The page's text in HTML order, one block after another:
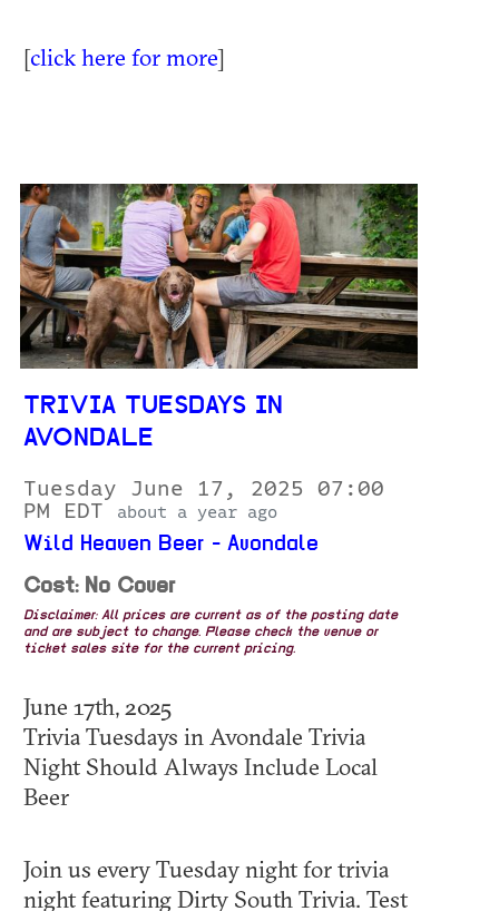
[click here for more]
TRIVIA TUESDAYS IN
AVONDALE
Tuesday June 17, 2025 07:00
PM EDT
about a year ago
Wild Heaven Beer - Avondale
Cost: No Cover
Disclaimer: All prices are current as of the posting date
and are subject to change. Please check the venue or
ticket sales site for the current pricing.
June 17th, 2025
Trivia Tuesdays in Avondale Trivia
Night Should Always Include Local
Beer
Join us every Tuesday night for trivia
night featuring Dirty South Trivia. Test